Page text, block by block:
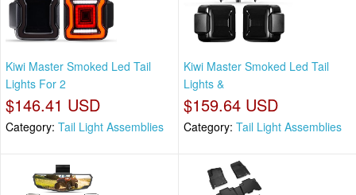
Kiwi Master Smoked Led Tail
Lights For 2
$146.41 USD
Category: Tail Light Assemblies
Kiwi Master Smoked Led Tail
Lights &
$159.64 USD
Category: Tail Light Assemblies